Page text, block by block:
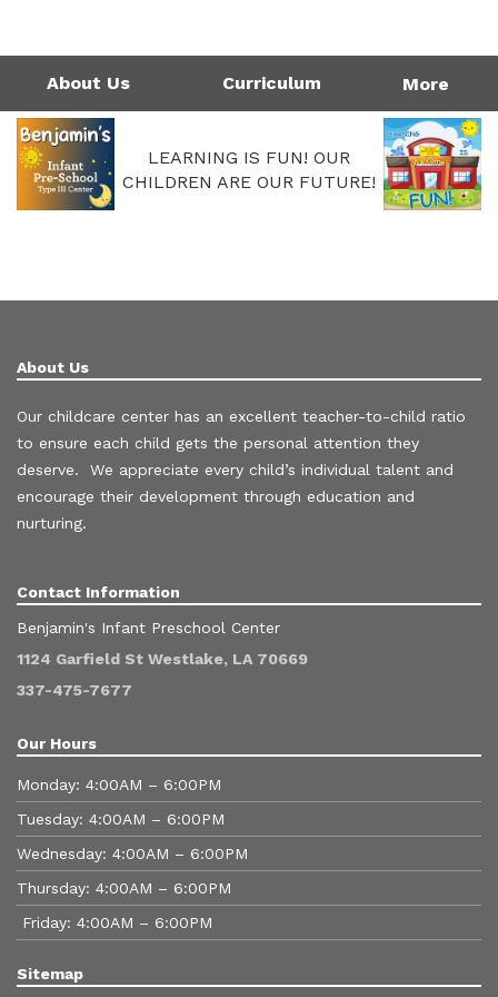
337-475-7677
LEARNING IS FUN! OUR
CHILDREN ARE OUR FUTURE!
About Us Curriculum More
About Us
Our childcare center has an excellent teacher-to-child ratio
to ensure each child gets the personal attention they
deserve. We appreciate every child’s individual talent and
encourage their development through education and
nurturing.
Contact Information
Benjamin's Infant Preschool Center
1124 Garfield St Westlake, LA 70669
337-475-7677
Our Hours
Monday: 4:00AM – 6:00PM
Tuesday: 4:00AM – 6:00PM
Wednesday: 4:00AM – 6:00PM
Thursday: 4:00AM – 6:00PM
Friday: 4:00AM – 6:00PM
Sitemap